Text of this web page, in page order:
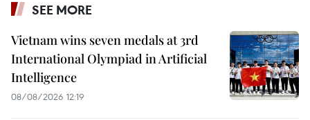
SEE MORE
Vietnam wins seven medals at 3rd
International Olympiad in Artificial
Intelligence
08/08/2026 12:19